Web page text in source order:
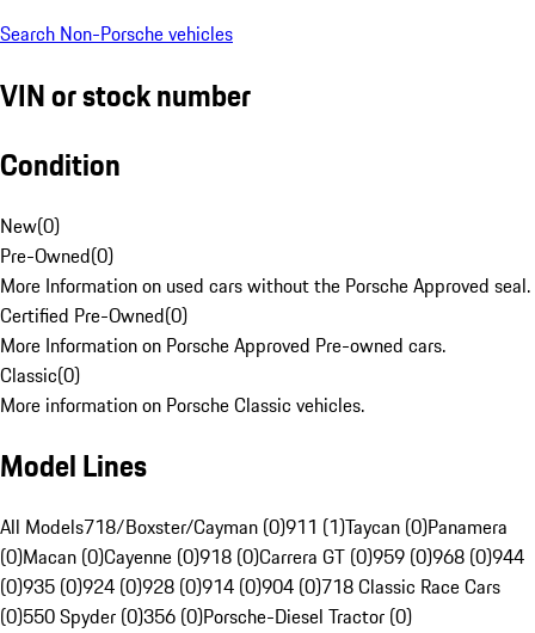
Search Non-Porsche vehicles
VIN or stock number
Condition
New(0)
Pre-Owned(0)
More Information on used cars without the Porsche Approved seal.
Certified Pre-Owned(0)
More Information on Porsche Approved Pre-owned cars.
Classic(0)
More information on Porsche Classic vehicles.
Model Lines
All Models718/Boxster/Cayman (0)911 (1)Taycan (0)Panamera
(0)Macan (0)Cayenne (0)918 (0)Carrera GT (0)959 (0)968 (0)944
(0)935 (0)924 (0)928 (0)914 (0)904 (0)718 Classic Race Cars
(0)550 Spyder (0)356 (0)Porsche-Diesel Tractor (0)